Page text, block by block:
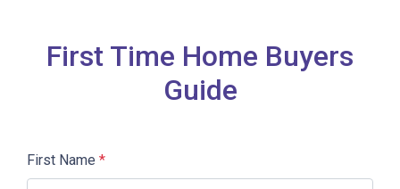
First Time Home Buyers
Guide
First Name *